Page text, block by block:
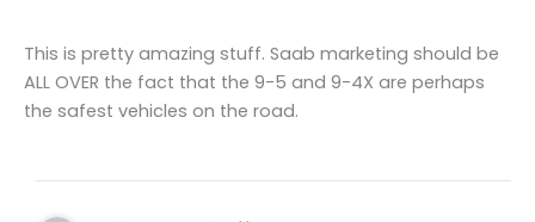
This is pretty amazing stuff. Saab marketing should be
ALL OVER the fact that the 9-5 and 9-4X are perhaps
the safest vehicles on the road.